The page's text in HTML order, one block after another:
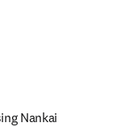
Nankai